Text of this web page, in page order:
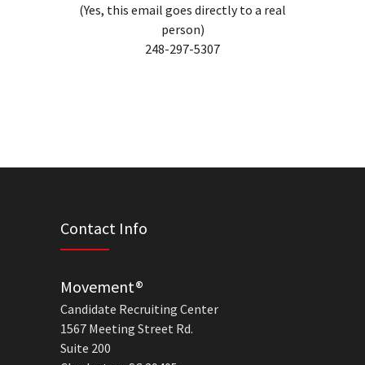
(Yes, this email goes directly to a real
person)
248-297-5307
Contact Info
Movement®
Candidate Recruiting Center
1567 Meeting Street Rd.
Suite 200